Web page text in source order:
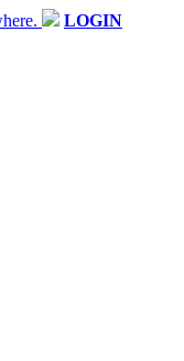
LOGIN